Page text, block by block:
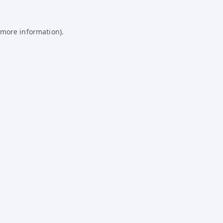
information).